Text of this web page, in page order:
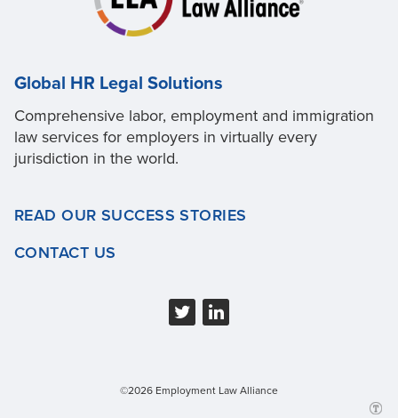
Global HR Legal Solutions
Comprehensive labor, employment and immigration
law services for employers in virtually every
jurisdiction in the world.
READ OUR SUCCESS STORIES
CONTACT US
©2026 Employment Law Alliance